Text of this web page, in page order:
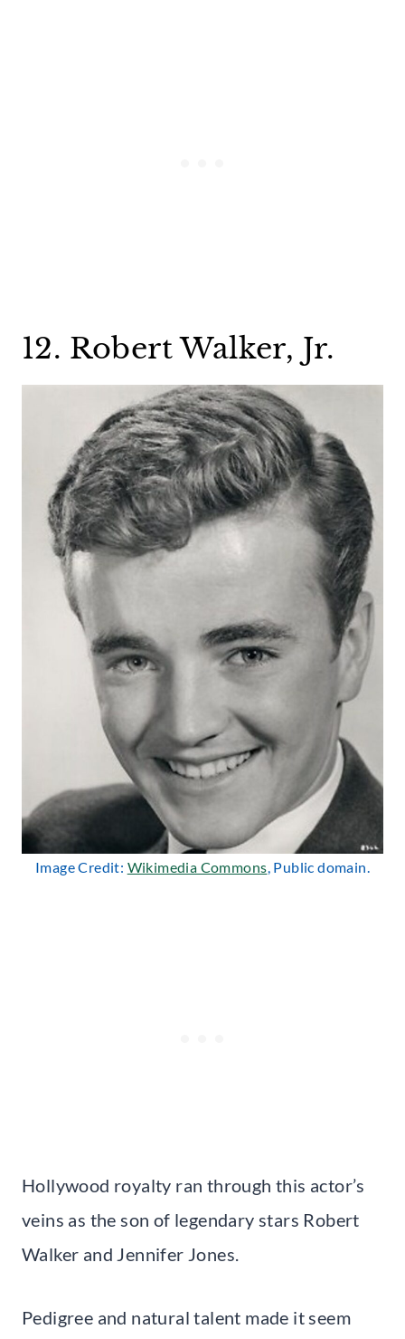
12. Robert Walker, Jr.
Image Credit: Wikimedia Commons, Public domain.
Hollywood royalty ran through this actor’s
veins as the son of legendary stars Robert
Walker and Jennifer Jones.
Pedigree and natural talent made it seem